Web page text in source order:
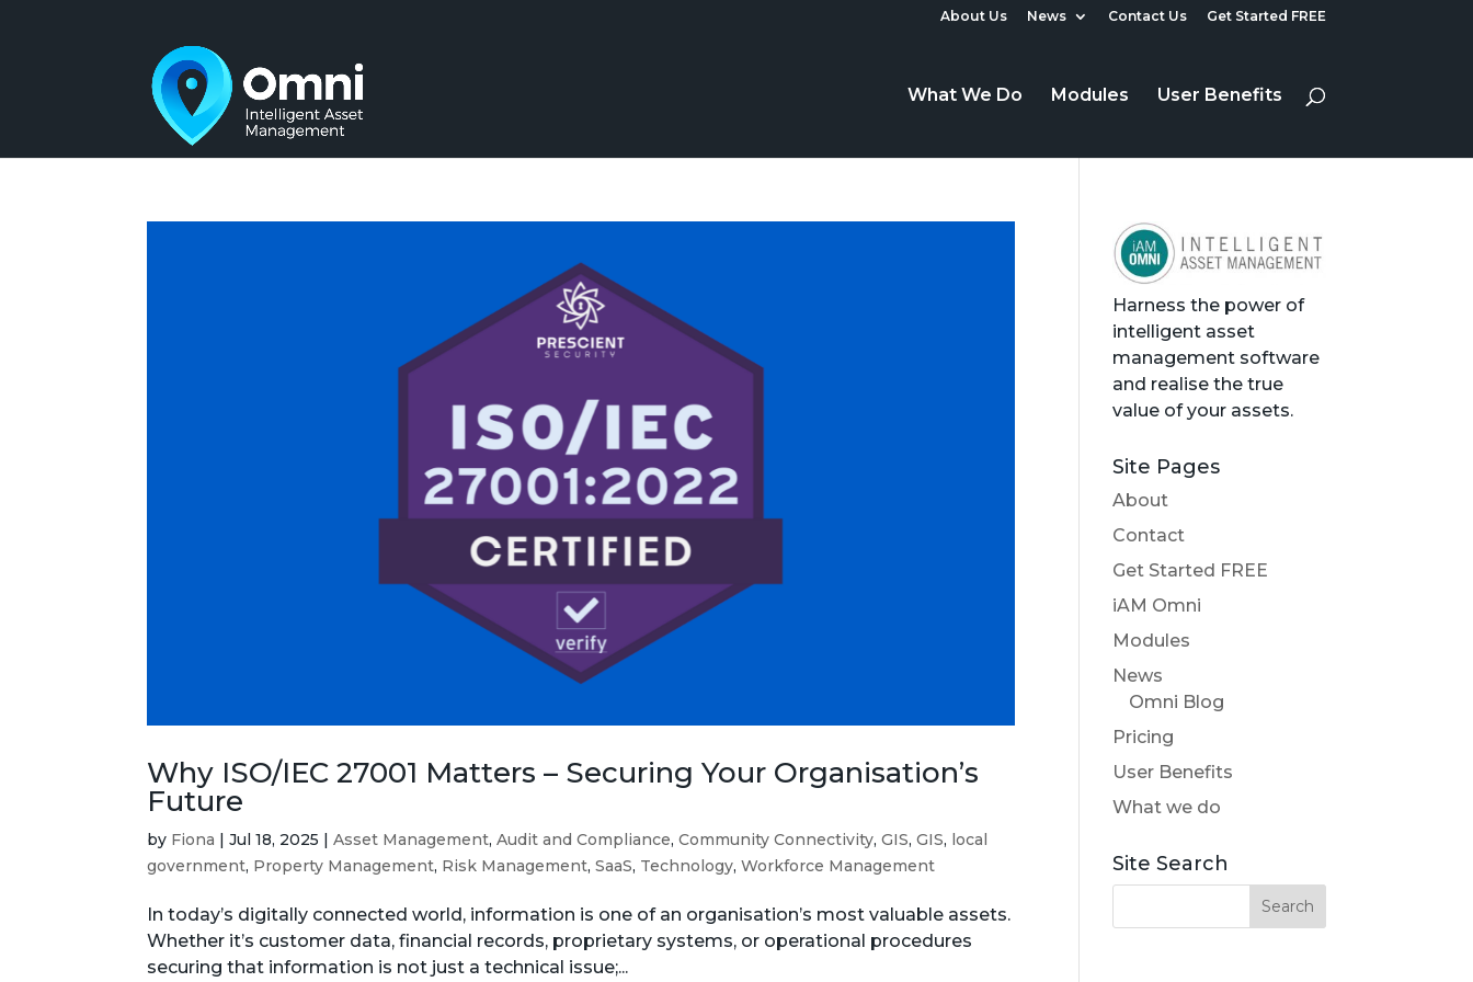
About Us News Contact Us Get Started FREE
What We Do Modules User Benefits
Why ISO/IEC 27001 Matters – Securing Your Organisation’s
Future
by Fiona |Jul 18, 2025 |Asset Management,Audit and Compliance,Community Connectivity,GIS,GIS, local
government, Property Management, Risk Management,SaaS, Technology,Workforce Management
In today’s digitally connected world, information is one of an organisation’s most valuable assets.
Whether it’s customer data, financial records, proprietary systems, or operational procedures
securing that information is not just a technical issue;...
Harness the power of
intelligent asset
management software
and realise the true
value of your assets.
Site Pages
About
Contact
Get Started FREE
iAM Omni
Modules
News
Omni Blog
Pricing
User Benefits
What we do
Site Search